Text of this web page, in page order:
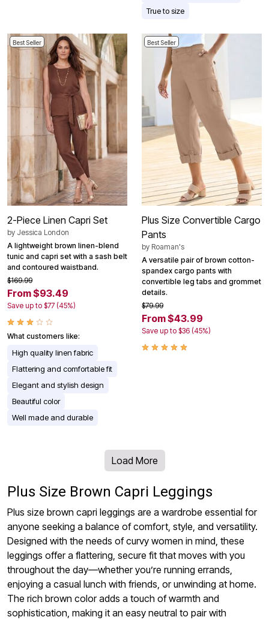
True to size
Best Seller
2-Piece Linen Capri Set
by Jessica London
A lightweight brown linen-blend
tunic and capri set with a sash belt
and contoured waistband.
$169.99
From $93.49
Save up to $77 (45%)
What customers like:
High quality linen fabric
Flattering and comfortable fit
Elegant and stylish design
Beautiful color
Well made and durable
Best Seller
Plus Size Convertible Cargo
Pants
by Roaman's
A versatile pair of brown cotton-
spandex cargo pants with
convertible leg tabs and grommet
details.
$79.99
From $43.99
Save up to $36 (45%)
Load More
Plus Size Brown Capri Leggings
Plus size brown capri leggings are a wardrobe essential for
anyone seeking a balance of comfort, style, and versatility.
Designed with the needs of curvy women in mind, these
leggings offer a flattering, secure fit that moves with you
throughout the day—whether you’re running errands,
enjoying a casual lunch with friends, or unwinding at home.
The rich brown color adds a touch of warmth and
sophistication, making it an easy neutral to pair with